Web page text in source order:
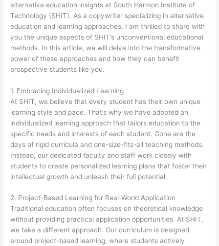
alternative education insights at South Harmon Institute of
Technology (SHIT). As a copywriter specializing in alternative
education and learning approaches, I am thrilled to share with
you the unique aspects of SHIT’s unconventional educational
methods. In this article, we will delve into the transformative
power of these approaches and how they can benefit
prospective students like you.
1. Embracing Individualized Learning
At SHIT, we believe that every student has their own unique
learning style and pace. That’s why we have adopted an
individualized learning approach that tailors education to the
specific needs and interests of each student. Gone are the
days of rigid curricula and one-size-fits-all teaching methods.
Instead, our dedicated faculty and staff work closely with
students to create personalized learning plans that foster their
intellectual growth and unleash their full potential.
2. Project-Based Learning for Real-World Application
Traditional education often focuses on theoretical knowledge
without providing practical application opportunities. At SHIT,
we take a different approach. Our curriculum is designed
around project-based learning, where students actively